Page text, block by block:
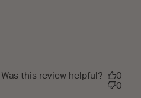
Was this review helpful?
0
0